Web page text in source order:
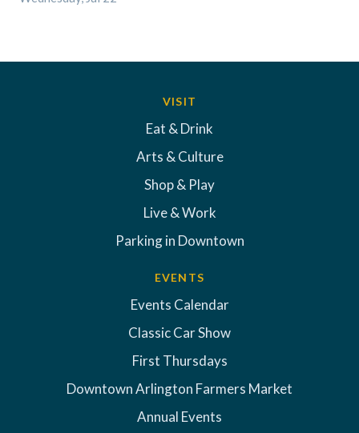
VISIT
Eat & Drink
Arts & Culture
Shop & Play
Live & Work
Parking in Downtown
EVENTS
Events Calendar
Classic Car Show
First Thursdays
Downtown Arlington Farmers Market
Annual Events